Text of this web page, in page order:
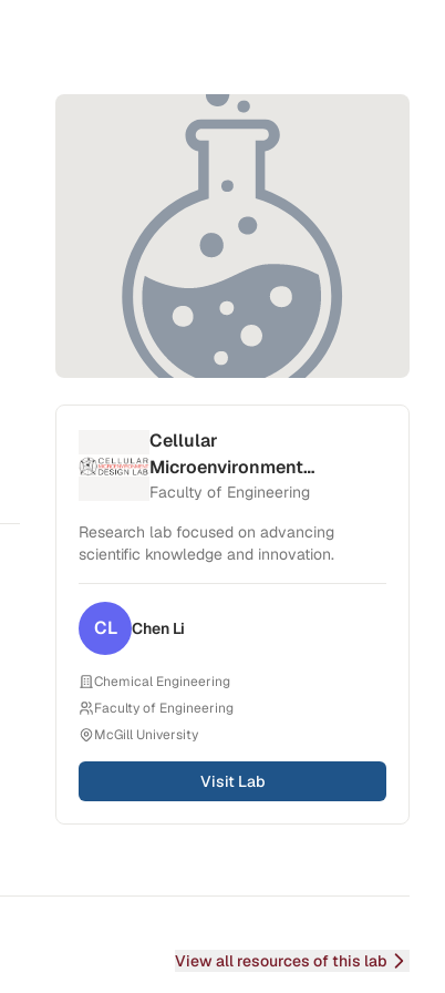
Cellular
Microenvironment
Design Lab
Faculty of Engineering
Research lab focused on advancing
scientific knowledge and innovation.
CL Chen Li
Chemical Engineering
Faculty of Engineering
McGill University
Visit Lab
View all resources of this lab